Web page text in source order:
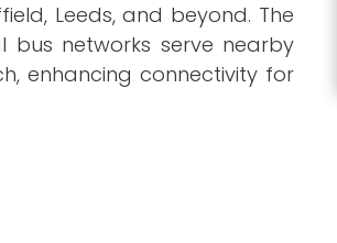
Leeds, and beyond. The
bus networks serve nearby
enhancing connectivity for